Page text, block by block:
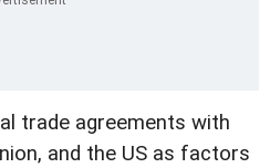
trade agreements with
and the US as factors